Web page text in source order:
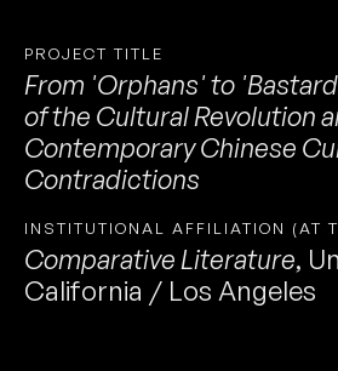
PROJECT TITLE
From 'Orphans' to
of the Cultural Revolution
Contemporary Chinese
Contradictions
INSTITUTIONAL AFFILIATION (AT
Comparative Literature,
California / Los Angeles